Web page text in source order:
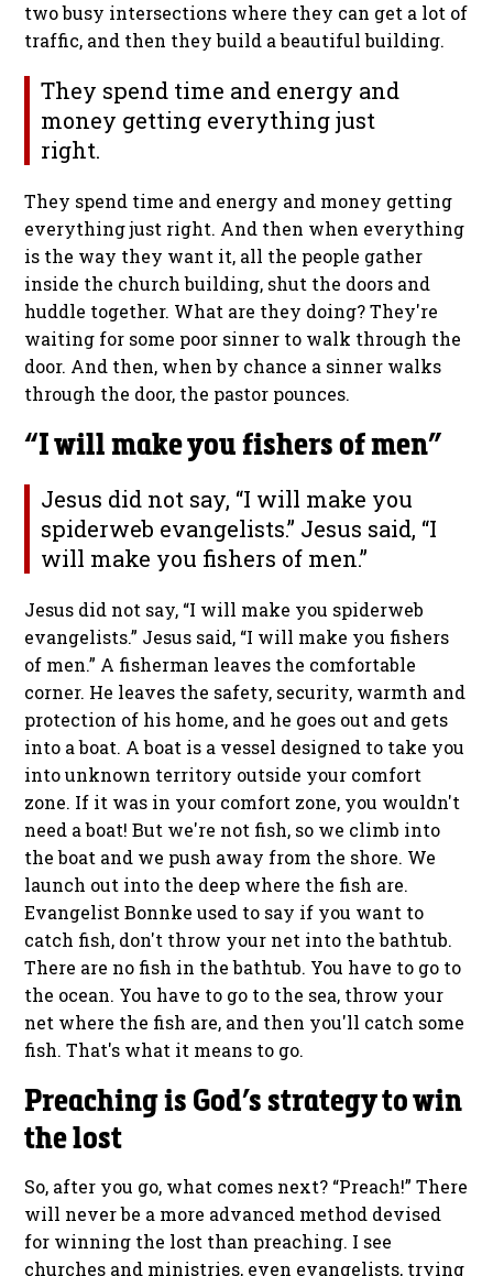
two busy intersections where they can get a lot of
traffic, and then they build a beautiful building.
They spend time and energy and
money getting everything just
right.
They spend time and energy and money getting
everything just right. And then when everything
is the way they want it, all the people gather
inside the church building, shut the doors and
huddle together. What are they doing? They're
waiting for some poor sinner to walk through the
door. And then, when by chance a sinner walks
through the door, the pastor pounces.
“I will make you fishers of men”
Jesus did not say, “I will make you
spiderweb evangelists.” Jesus said, “I
will make you fishers of men.”
Jesus did not say, “I will make you spiderweb
evangelists.” Jesus said, “I will make you fishers
of men.” A fisherman leaves the comfortable
corner. He leaves the safety, security, warmth and
protection of his home, and he goes out and gets
into a boat. A boat is a vessel designed to take you
into unknown territory outside your comfort
zone. If it was in your comfort zone, you wouldn't
need a boat! But we're not fish, so we climb into
the boat and we push away from the shore. We
launch out into the deep where the fish are.
Evangelist Bonnke used to say if you want to
catch fish, don't throw your net into the bathtub.
There are no fish in the bathtub. You have to go to
the ocean. You have to go to the sea, throw your
net where the fish are, and then you'll catch some
fish. That's what it means to go.
Preaching is God’s strategy to win
the lost
So, after you go, what comes next? “Preach!” There
will never be a more advanced method devised
for winning the lost than preaching. I see
churches and ministries, even evangelists, trying